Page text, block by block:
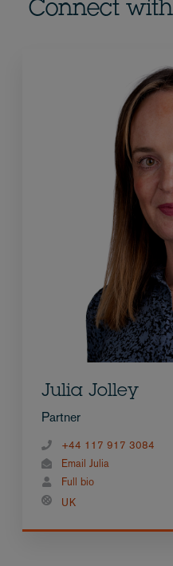
Connect
Julia Jolley
Partner
+44 117 917 3084
Email Julia
Full bio
UK